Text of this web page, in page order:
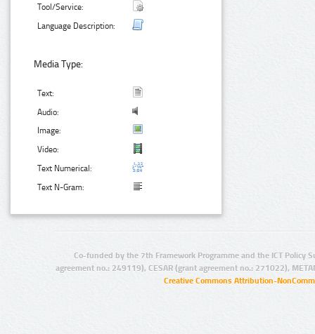
Tool/Service:
Language Description:
Media Type:
Text:
Audio:
Image:
Video:
Text Numerical:
Text N-Gram:
Co-funded by the 7th Framework Programme and the ICT Policy
agreement no.: 249119), CESAR (grant agreement no.: 271022),
Creative Commons Attribution-